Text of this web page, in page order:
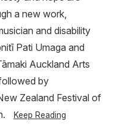
a new work,
and disability
Pati Umaga and
Auckland Arts
by
Zealand Festival of
Keep Reading